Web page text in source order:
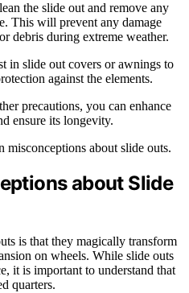
the slide out and remove any
This will prevent any damage
debris during extreme weather.
in slide out covers or awnings to
against the elements.
precautions, you can enhance
ensure its longevity.
misconceptions about slide outs.
about Slide
is that they magically transform
on wheels. While slide outs
it is important to understand that
quarters.